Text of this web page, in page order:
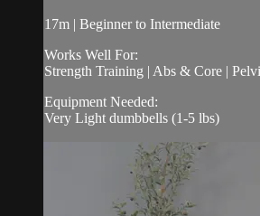
17m | Beginner to Intermediate
Works Well For:
Strength Training | Abs & Core |
Equipment Needed:
Very Light dumbbells (1-5 lbs)